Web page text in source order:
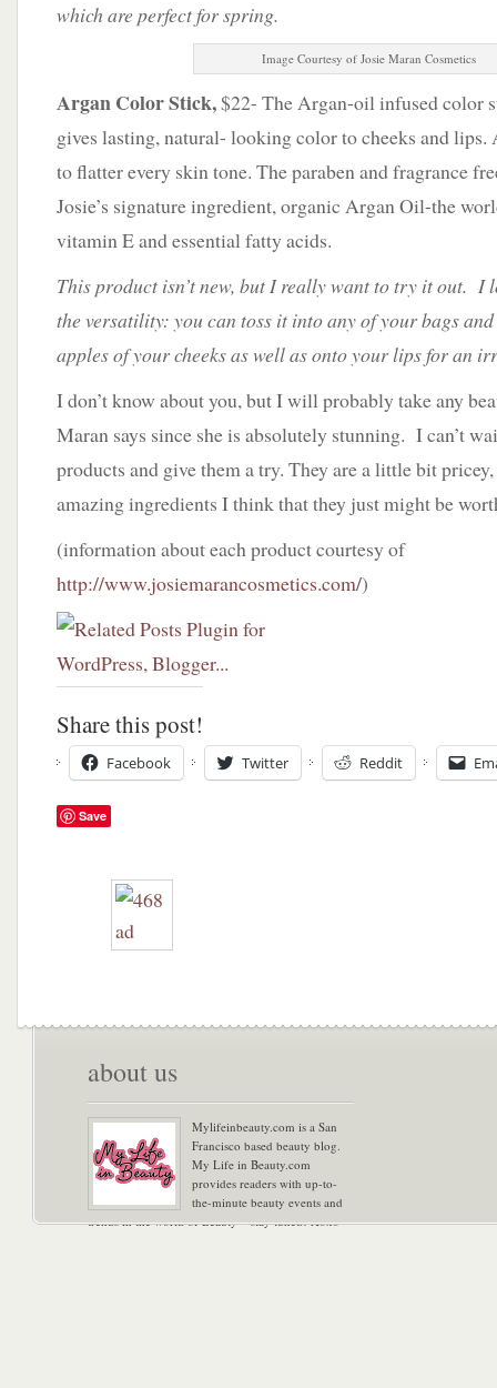
which are perfect for spring.
Image Courtesy of Josie Maran Cosmetics
Argan Color Stick,$22- The Argan-oil infused color
gives lasting, natural- looking color to cheeks and lips.
to flatter every skin tone. The paraben and fragrance
Josie’s signature ingredient, organic Argan Oil-the
vitamin E and essential fatty acids.
This product isn’t new, but I really want to try it out. I
the versatility: you can toss it into any of your bags
apples of your cheeks as well as onto your lips for an
I don’t know about you, but I will probably take any
Maran says since she is absolutely stunning. I can’t
products and give them a try. They are a little bit
amazing ingredients I think that they just might be
(information about each product courtesy of
http://www.josiemarancosmetics.com/)
Share this post!
Facebook Twitter Reddit
Save
about us
Mylifeinbeauty.com is a San
Francisco based beauty blog.
My Life in Beauty.com
provides readers with up-to-
the-minute beauty events and
trends in the world of Beauty – stay tuned! Xoxo